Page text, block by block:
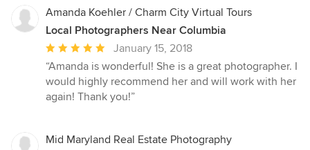
Amanda Koehler / Charm City Virtual Tours
Local Photographers Near Columbia
Average
rating:
5
out
stars
January 15, 2018
“Amanda is wonderful! She is a great photographer. I
would highly recommend her and will work with her
again! Thank you!”
Mid Maryland Real Estate Photography